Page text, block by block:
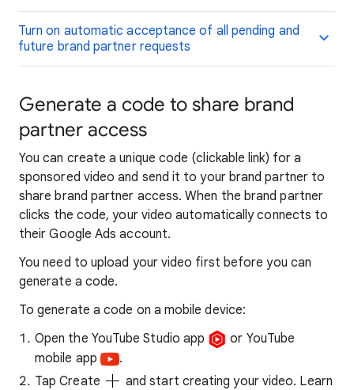
Turn on automatic acceptance of all pending and
future brand partner requests
Generate a code to share brand
partner access
You can create a unique code (clickable link) for a
sponsored video and send it to your brand partner to
share brand partner access. When the brand partner
clicks the code, your video automatically connects to
their Google Ads account.
You need to upload your video first before you can
generate a code.
To generate a code on a mobile device:
Open the YouTube Studio app
or YouTube
mobile app ​​
.
Tap Create
and start creating your video. Learn